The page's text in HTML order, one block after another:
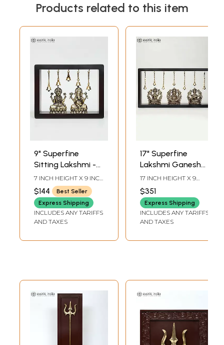
Products related to this item
9" Superfine
Sitting Lakshmi -
Ganesha | Wood
Framed Brass
Sculptures | Wall
Hanging
7 INCH HEIGHT X 9 INCH
WIDTH X 3 INCH
LENGTH
$144
Best Seller
Express Shipping
INCLUDES ANY TARIFFS
AND TAXES
17" Superfine
Lakshmi Ganesha
Saraswati | Wood
Framed Brass
Sculptures | Wall
Hanging
17 INCH HEIGHT X 9
INCH WIDTH X 3 INCH
LENGTH
$351
Express Shipping
INCLUDES ANY TARIFFS
AND TAXES